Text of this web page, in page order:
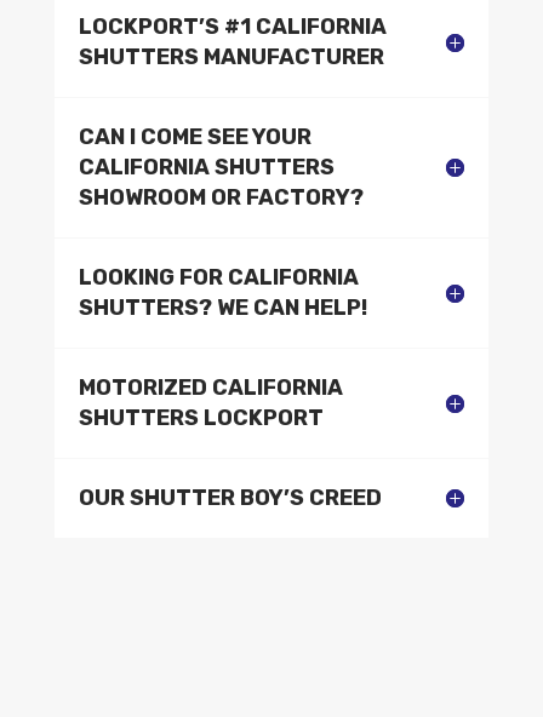
LOCKPORT’S #1 CALIFORNIA
SHUTTERS MANUFACTURER
CAN I COME SEE YOUR
CALIFORNIA SHUTTERS
SHOWROOM OR FACTORY?
LOOKING FOR CALIFORNIA
SHUTTERS? WE CAN HELP!
MOTORIZED CALIFORNIA
SHUTTERS LOCKPORT
OUR SHUTTER BOY’S CREED